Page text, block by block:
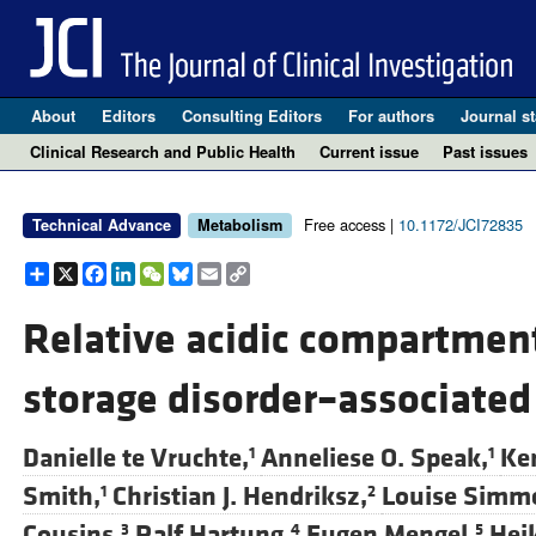
About Editors Consulting Editors For authors Journal
Clinical Research and Public Health
Current issue Past issues
Technical Advance Metabolism Free access | 10.1172/JCI72835
Share
X Facebook
LinkedIn
WeChat
Bluesky
EmailCopy
Link
Relative acidic
storage
Danielle te Vruchte,1 Anneliese O. Speak,1
Smith,1 Christian J. Hendriksz,2 Louise
3 4 5